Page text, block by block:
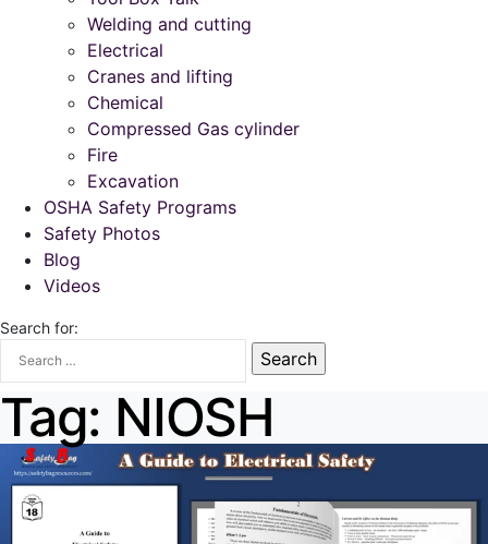
Welding and cutting
Electrical
Cranes and lifting
Chemical
Compressed Gas cylinder
Fire
Excavation
OSHA Safety Programs
Safety Photos
Blog
Videos
Search for:
Tag: NIOSH